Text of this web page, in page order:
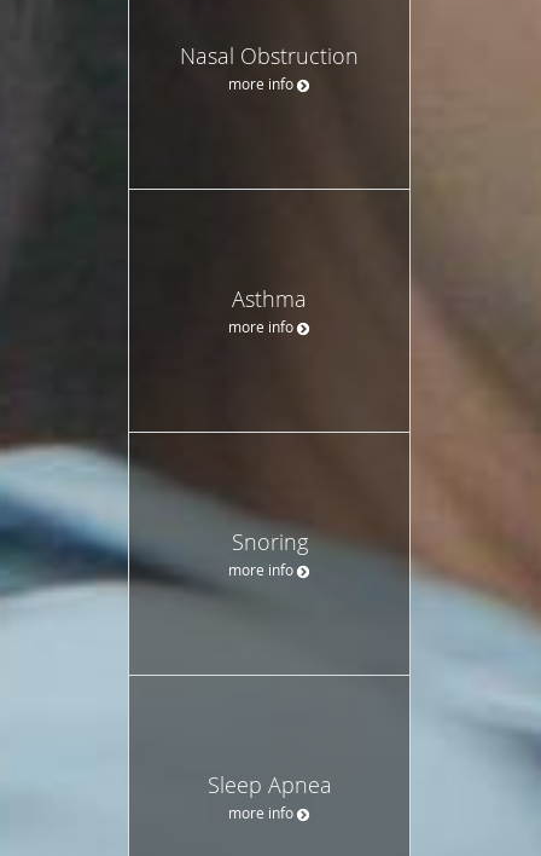
Nasal Obstruction
more info
Asthma
more info
Snoring
more info
Sleep Apnea
more info